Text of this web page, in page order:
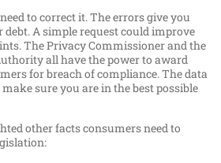
to correct it. The errors give you
debt. A simple request could improve
The Privacy Commissioner and the
all have the power to award
for breach of compliance. The data
sure you are in the best possible
other facts consumers need to